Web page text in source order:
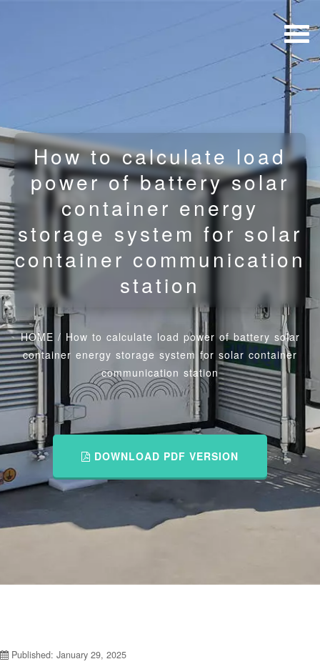
How to calculate load
power of battery solar
container energy
storage system for solar
container communication
station
HOME / How to calculate load power of battery solar
container energy storage system for solar container
communication station
DOWNLOAD PDF VERSION
Published: January 29, 2025